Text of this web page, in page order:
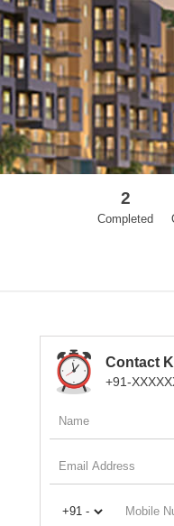
2
Completed
Contact
+91-